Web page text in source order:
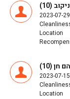
(10)
2023-07-29
Location
חן (10)
2023-07-15
Location